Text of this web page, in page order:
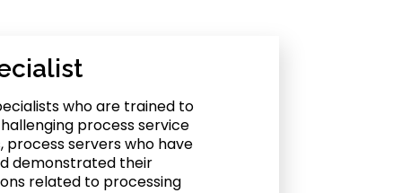
who are trained to
process service
process servers who have
demonstrated their
related to processing